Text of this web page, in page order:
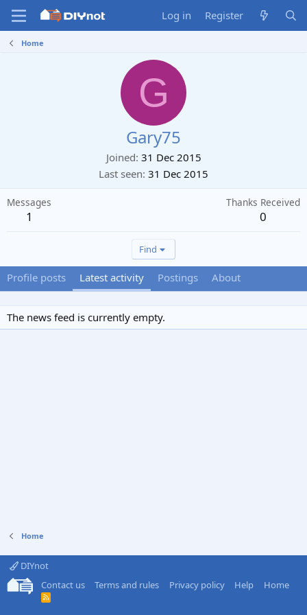
Log in Register
Home
G
Gary75
Joined 31 Dec 2015
Last seen 31 Dec 2015
Messages
1
Thanks Received
0
Find
Profile posts Latest activity Postings About
The news feed is currently empty.
Home
DIYnot
Contact us
Terms and rules Privacy policy Help Home
R